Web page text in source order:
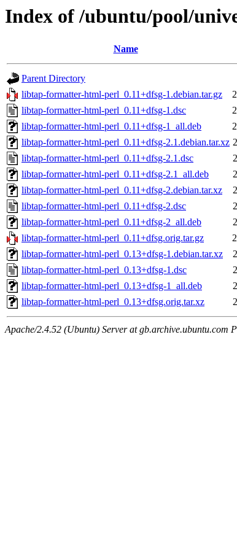
Index of /ubuntu/pool/
Name
Parent Directory
libtap-formatter-html-perl_0.11+dfsg-1.debian.tar.gz
libtap-formatter-html-perl_0.11+dfsg-1.dsc
libtap-formatter-html-perl_0.11+dfsg-1_all.deb
libtap-formatter-html-perl_0.11+dfsg-2.1.debian.tar.xz
libtap-formatter-html-perl_0.11+dfsg-2.1.dsc
libtap-formatter-html-perl_0.11+dfsg-2.1_all.deb
libtap-formatter-html-perl_0.11+dfsg-2.debian.tar.xz
libtap-formatter-html-perl_0.11+dfsg-2.dsc
libtap-formatter-html-perl_0.11+dfsg-2_all.deb
libtap-formatter-html-perl_0.11+dfsg.orig.tar.gz
libtap-formatter-html-perl_0.13+dfsg-1.debian.tar.xz
libtap-formatter-html-perl_0.13+dfsg-1.dsc
libtap-formatter-html-perl_0.13+dfsg-1_all.deb
libtap-formatter-html-perl_0.13+dfsg.orig.tar.xz
Apache/2.4.52 (Ubuntu) Server at gb.archive.ubuntu.com